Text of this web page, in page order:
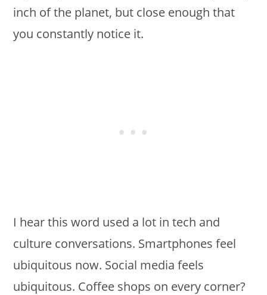
inch of the planet, but close enough that
you constantly notice it.
I hear this word used a lot in tech and
culture conversations. Smartphones feel
ubiquitous now. Social media feels
ubiquitous. Coffee shops on every corner?